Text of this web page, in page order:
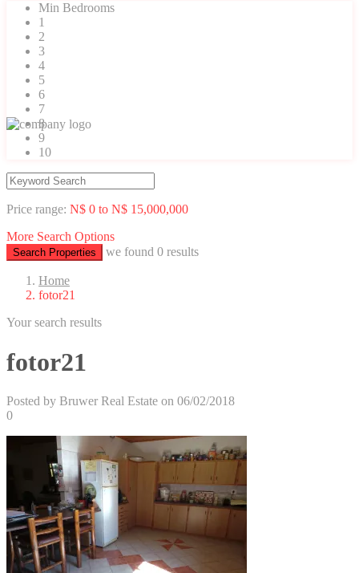
Min Bedrooms
1
2
3
4
5
6
7
8
9
10
Price range: N$ 0 to N$ 15,000,000
More Search Options
Search Properties we found 0 results
Home
fotor21
Your search results
fotor21
Posted by Bruwer Real Estate on 06/02/2018
0